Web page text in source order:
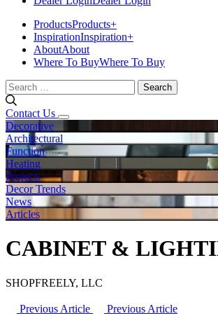
ProductsProducts+
InspirationInspiration+
AboutAbout
Where To BuyWhere To Buy
Search
for:
Contact Us
Decorative
Architectural
Function
Heating
Projects
Decor Trends
News
Articles
CABINET &
SHOPFREELY, LLC
Previous Article Previous Article